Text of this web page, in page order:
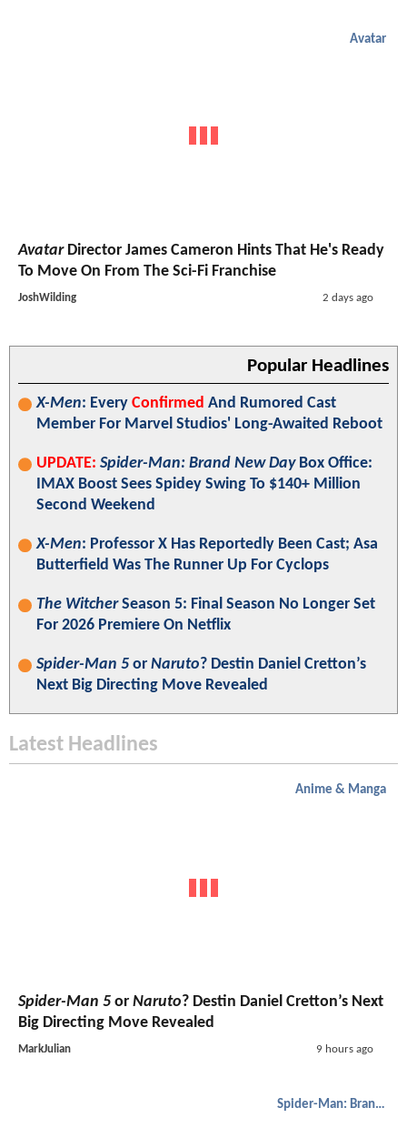
Avatar
AvatarDirector James Cameron Hints That He's Ready
To Move On From The Sci-Fi Franchise
JoshWilding 2 days ago
Popular Headlines
X-Men: Every Confirmed And Rumored Cast
Member For Marvel Studios' Long-Awaited Reboot
UPDATE: Spider-Man: Brand New DayBox Office:
IMAX Boost Sees Spidey Swing To $140+ Million
Second Weekend
X-Men: Professor X Has Reportedly Been Cast; Asa
Butterfield Was The Runner Up For Cyclops
The WitcherSeason 5: Final Season No Longer Set
For 2026 Premiere On Netflix
Spider-Man 5 or Naruto? Destin Daniel Cretton’s
Next Big Directing Move Revealed
Latest Headlines
Anime & Manga
Spider-Man 5 or Naruto? Destin Daniel Cretton’s Next
Big Directing Move Revealed
MarkJulian 9 hours ago
Spider-Man: Brand New Day